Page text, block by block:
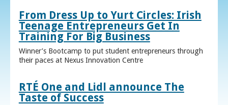
From Dress Up to Yurt Circles: Irish
Teenage Entrepreneurs Get In
Training For Big Business
Winner’s Bootcamp to put student entrepreneurs through
their paces at Nexus Innovation Centre
RTÉ One and Lidl announce The
Taste of Success